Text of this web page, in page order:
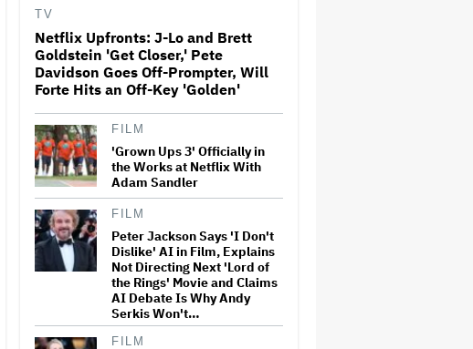
Shareholders Turn on ARN
Media as Kyle and Jackie O
Crisis Deepens
Tucker Carlson on 'SNL'
Critiques the Met Gala and
Slams the 'Michael' Movie for
Ignoring 'The Part When He
Was a White Man'
Back in Trademark Lawsuit,
Calling Ex-Vegas Showgirl's
Claims of Infringement
'Absurd'
'Reacher' Renewed for Season
5 at Amazon Prime Video
TV
Netflix Upfronts: J-Lo and Brett
Goldstein 'Get Closer,' Pete
Davidson Goes Off-Prompter, Will
Forte Hits an Off-Key 'Golden'
FILM
'Grown Ups 3' Officially in
the Works at Netflix With
Adam Sandler
FILM
Peter Jackson Says 'I Don't
Dislike' AI in Film, Explains
Not Directing Next 'Lord of
the Rings' Movie and Claims
AI Debate Is Why Andy
Serkis Won't…
FILM